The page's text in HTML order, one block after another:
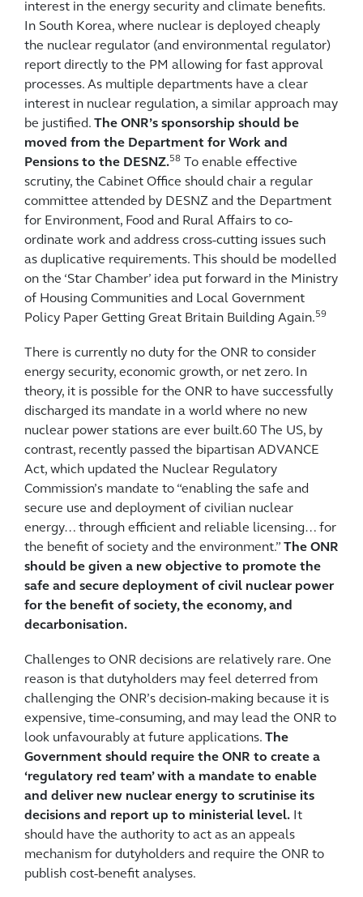
interest in the energy security and climate benefits.
In South Korea, where nuclear is deployed cheaply
the nuclear regulator (and environmental regulator)
report directly to the PM allowing for fast approval
processes. As multiple departments have a clear
interest in nuclear regulation, a similar approach may
be justified. The ONR’s sponsorship should be
moved from the Department for Work and
Pensions to the DESNZ.58
To enable effective
scrutiny, the Cabinet Office should chair a regular
committee attended by DESNZ and the Department
for Environment, Food and Rural Affairs to co-
ordinate work and address cross-cutting issues such
as duplicative requirements. This should be modelled
on the ‘Star Chamber’ idea put forward in the Ministry
of Housing Communities and Local Government
Policy Paper Getting Great Britain Building Again.59
There is currently no duty for the ONR to consider
energy security, economic growth, or net zero. In
theory, it is possible for the ONR to have successfully
discharged its mandate in a world where no new
nuclear power stations are ever built.60 The US, by
contrast, recently passed the bipartisan ADVANCE
Act, which updated the Nuclear Regulatory
Commission’s mandate to “enabling the safe and
secure use and deployment of civilian nuclear
energy… through efficient and reliable licensing… for
the benefit of society and the environment.” The ONR
should be given a new objective to promote the
safe and secure deployment of civil nuclear power
for the benefit of society, the economy, and
decarbonisation.
Challenges to ONR decisions are relatively rare. One
reason is that dutyholders may feel deterred from
challenging the ONR’s decision-making because it is
expensive, time-consuming, and may lead the ONR to
look unfavourably at future applications. The
Government should require the ONR to create a
‘regulatory red team’ with a mandate to enable
and deliver new nuclear energy to scrutinise its
decisions and report up to ministerial level. It
should have the authority to act as an appeals
mechanism for dutyholders and require the ONR to
publish cost-benefit analyses.